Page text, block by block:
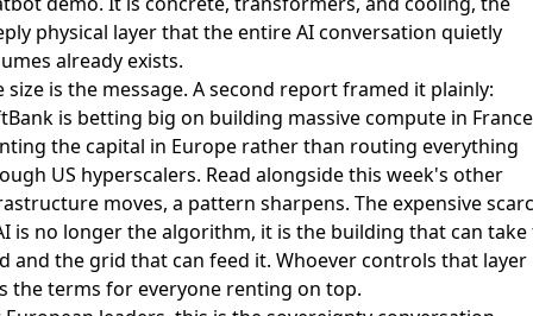
physical layer that the entire AI conversation quietly
already exists.
size is the message. A second report framed it plainly:
is betting big on building massive compute in France
the capital in Europe rather than routing everything
US hyperscalers. Read alongside this week's other
moves, a pattern sharpens. The expensive
is no longer the algorithm, it is the building that can take
and the grid that can feed it. Whoever controls that layer
the terms for everyone renting on top.